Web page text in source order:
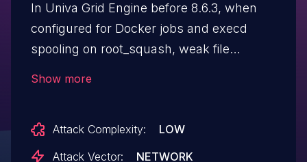
In Univa Grid Engine before 8.6.3, when
configured for Docker jobs and execd
spooling on root_squash, weak file
Show more
Attack Complexity:
LOW
Attack Vector:
NETWORK